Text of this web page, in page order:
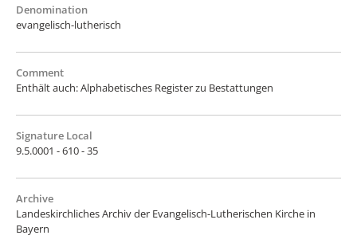
Denomination
evangelisch-lutherisch
Comment
Enthält auch: Alphabetisches Register zu Bestattungen
Signature Local
9.5.0001 - 610 - 35
Archive
Landeskirchliches Archiv der Evangelisch-Lutherischen Kirche in
Bayern